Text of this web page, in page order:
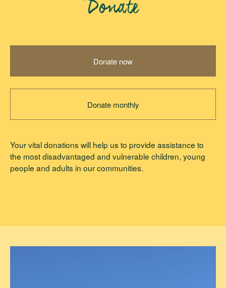
Donate
Donate now
Donate monthly
Your vital donations will help us to provide assistance to
the most disadvantaged and vulnerable children, young
people and adults in our communities.